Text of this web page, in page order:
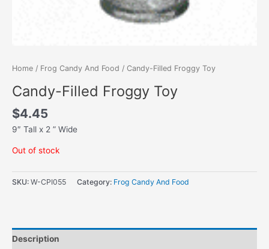
Home / Frog Candy And Food / Candy-Filled Froggy Toy
Candy-Filled Froggy Toy
$4.45
9″ Tall x 2 ” Wide
Out of stock
SKU: W-CPI055 Category: Frog Candy And Food
Description